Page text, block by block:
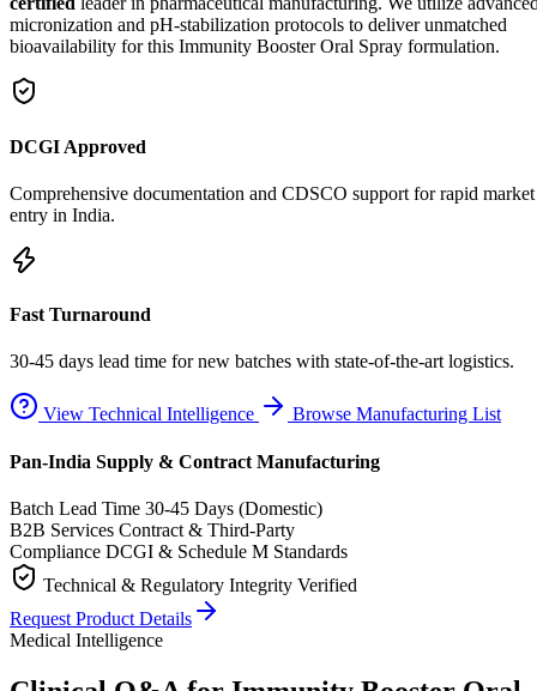
micronization and pH-stabilization protocols to deliver unmatched
bioavailability for this Immunity Booster Oral Spray formulation.
DCGI Approved
Comprehensive documentation and CDSCO support for rapid market
entry in India.
Fast Turnaround
30-45 days lead time for new batches with state-of-the-art logistics.
View Technical Intelligence Browse Manufacturing List
Pan-India Supply & Contract Manufacturing
Batch Lead Time 30-45 Days (Domestic)
B2B Services Contract & Third-Party
Compliance DCGI & Schedule M Standards
Technical & Regulatory Integrity Verified
Request Product Details
Medical Intelligence